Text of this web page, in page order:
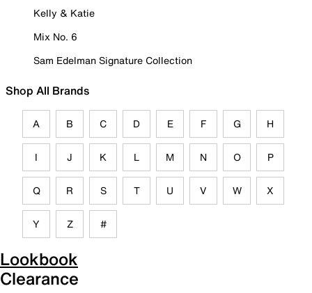
Kelly & Katie
Mix No. 6
Sam Edelman Signature Collection
Shop All Brands
A B C D E F G H
I J K L M N O P
Q R S T U V W X
Y Z #
Lookbook
Clearance